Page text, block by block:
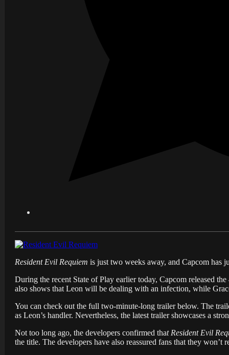
Resident Evil Requiem is just two weeks away, and Capcom has
During the recent State of Play earlier today, Capcom released
also shows that Leon will be dealing with an infection, while
You can check out the full two-minute-long trailer below. The
as Leon’s handler. Nevertheless, the latest trailer showcases a
Not too long ago, the developers confirmed that Resident Evil
the title. The developers have also reassured fans that they won’t